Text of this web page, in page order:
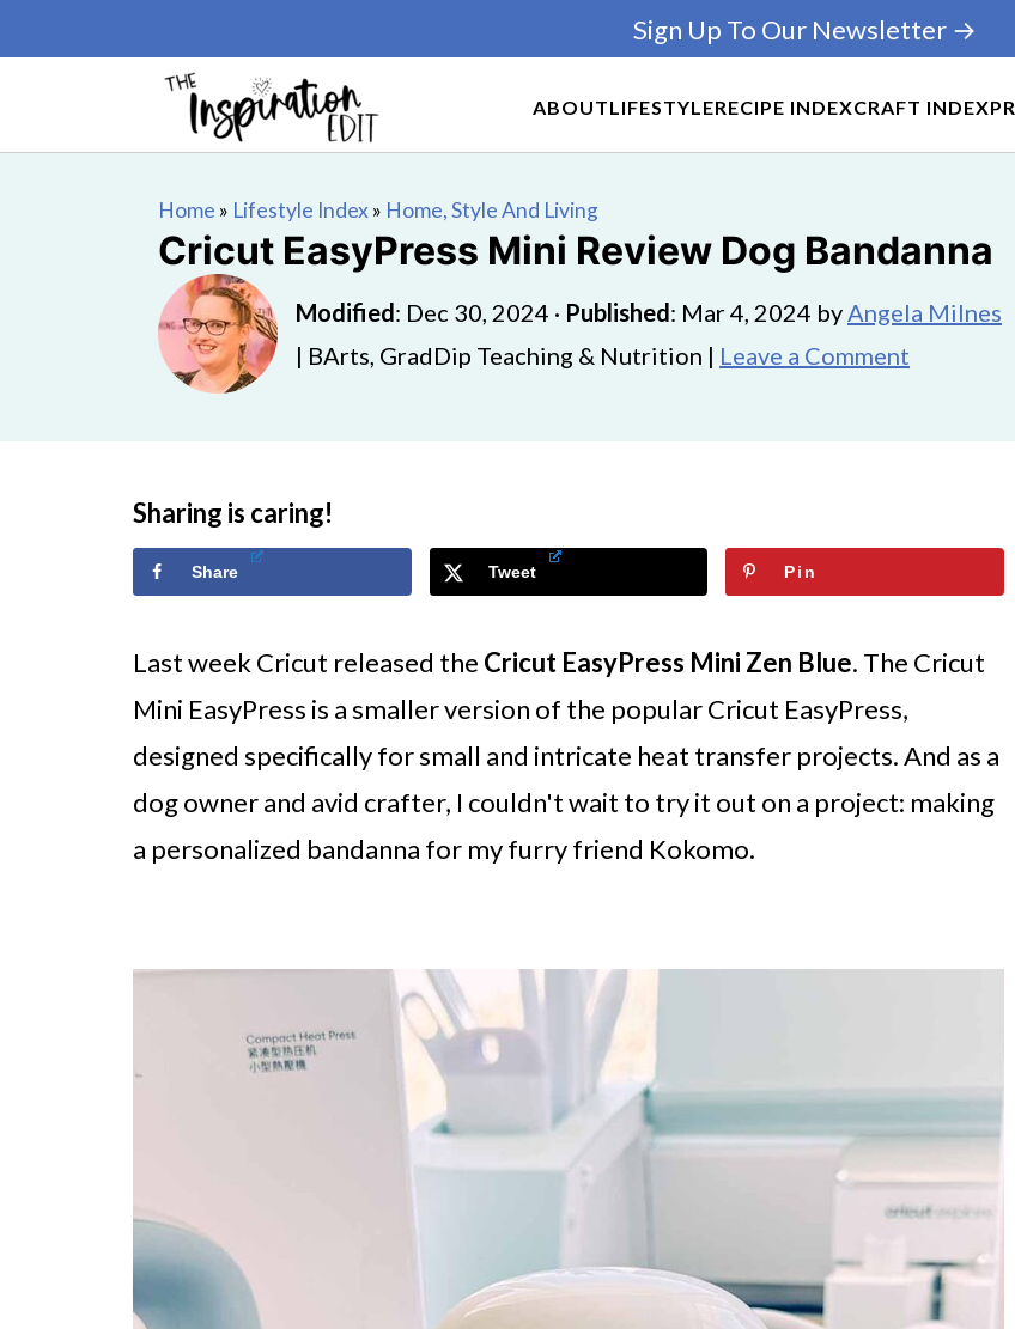
ABOUTLIFESTYLERECIPE INDEXCRAFT INDEXPR
Sign Up To Our Newsletter →
Home » Lifestyle Index» Home, Style And Living
Cricut EasyPress Mini Review Dog Bandanna
Modified: Dec 30, 2024 · Published: Mar 4, 2024 byAngela Milnes
| BArts, GradDip Teaching & Nutrition | Leave a Comment
Sharing is caring!
Share Tweet Pin
Last week Cricut released the Cricut EasyPress Mini Zen Blue. The Cricut
Mini EasyPress is a smaller version of the popular Cricut EasyPress,
designed specifically for small and intricate heat transfer projects. And as a
dog owner and avid crafter, I couldn't wait to try it out on a project: making
a personalized bandanna for my furry friend Kokomo.